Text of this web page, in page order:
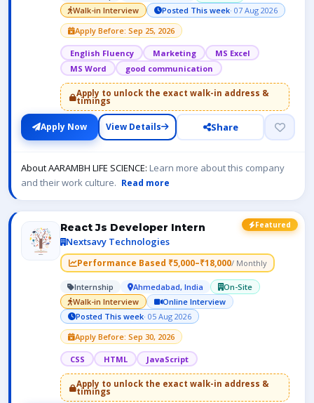
Walk-in Interview
Posted This week· 07 Aug 2026
Apply Before: Sep 25, 2026
English Fluency Marketing
MS Excel
MS Word
good communication
Apply to unlock the exact walk-in address &
timings
Apply Now View Details Share
About AARAMBH LIFE SCIENCE: Learn more about this company
and their work culture. Read more
Featured
React Js Developer Intern
Nextsavy Technologies
Performance Based ₹5,000–₹18,000/ Monthly
Internship Ahmedabad, India
On-Site
Walk-in Interview
Online Interview
Posted This week· 05 Aug 2026
Apply Before: Sep 30, 2026
CSS HTML JavaScript
Apply to unlock the exact walk-in address &
timings